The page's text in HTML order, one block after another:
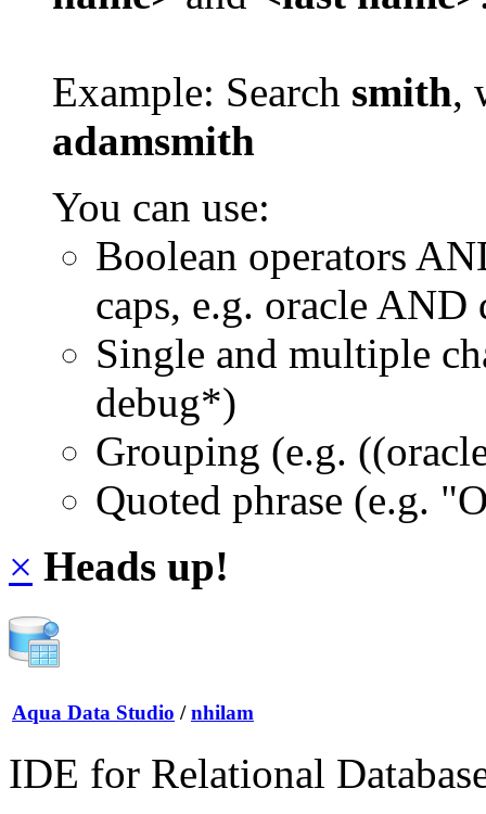
Example: Search smith,
adamsmith
You can use:
Boolean operators
caps, e.g. oracle AND
Single and multiple
debug*)
Grouping (e.g.
Quoted phrase (e.g.
× Heads up!
Aqua Data Studio / nhilam
IDE for Relational